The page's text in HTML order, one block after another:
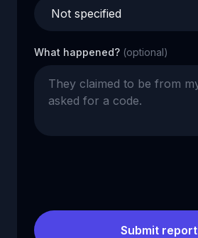
What happened? (optional)
Submit report